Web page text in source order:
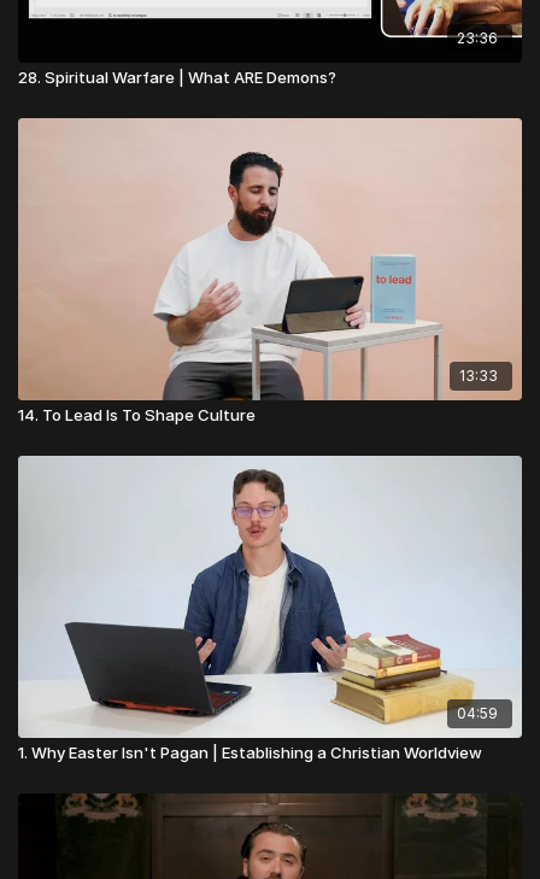
23:36
28. Spiritual Warfare | What ARE Demons?
13:33
14. To Lead Is To Shape Culture
04:59
1. Why Easter Isn't Pagan | Establishing a Christian Worldview